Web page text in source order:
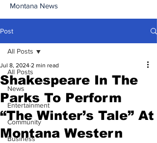
Montana News
Post
All Posts
News
Entertainment
Community
Business
All Posts
Shakespeare In The
Parks To Perform
“The Winter’s Tale” At
Montana Western
Jul 8, 2024 2 min read